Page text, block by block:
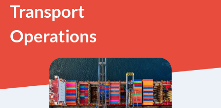
Transport
Operations